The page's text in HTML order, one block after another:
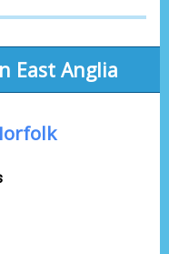
East Anglia